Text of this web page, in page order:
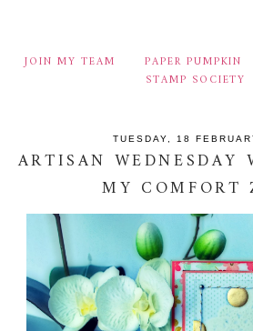
JOIN MY TEAM PAPER PUMPKIN
STAMP SOCIETY
TUESDAY, 18
ARTISAN WEDNESDAY
MY COMFORT